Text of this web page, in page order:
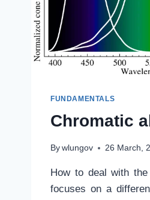
FUNDAMENTALS
Chromatic
By wlungov 26 March,
How to deal with
focuses on a